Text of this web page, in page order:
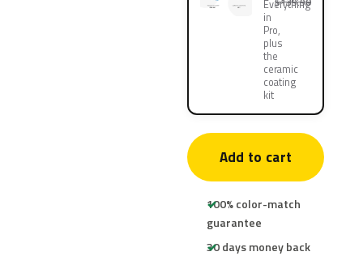
Everything
in
Pro,
plus
the
ceramic
coating
kit
Add to cart
100% color-match
guarantee
30 days money back